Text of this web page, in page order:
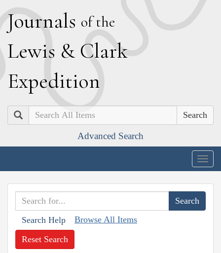
Journals of the
Lewis & Clark
Expedition
Search
Advanced Search
Search Help Browse All Items
Reset Search